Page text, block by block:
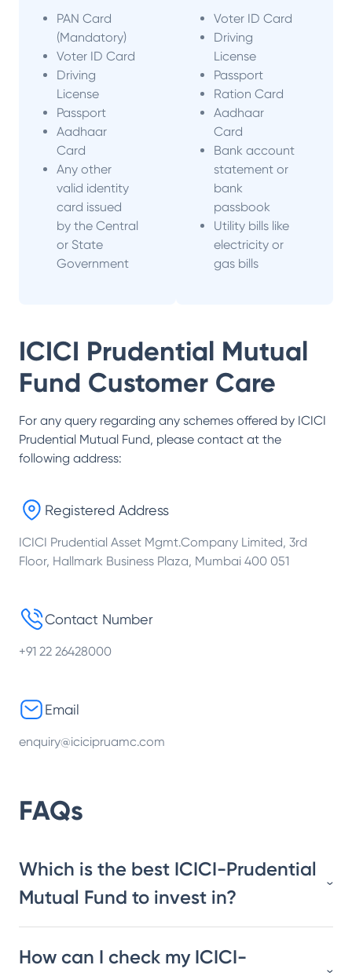
PAN Card
(Mandatory)
Voter ID Card
Driving
License
Passport
Aadhaar
Card
Any other
valid identity
card issued
by the Central
or State
Government
Voter ID Card
Driving
License
Passport
Ration Card
Aadhaar
Card
Bank account
statement or
bank
passbook
Utility bills like
electricity or
gas bills
ICICI Prudential Mutual
Fund Customer Care
For any query regarding any schemes offered by ICICI
Prudential Mutual Fund, please contact at the
following address:
Registered Address
ICICI Prudential Asset Mgmt.Company Limited, 3rd
Floor, Hallmark Business Plaza, Mumbai 400 051
Contact Number
+91 22 26428000
Email
enquiry@icicipruamc.com
FAQs
Which is the best ICICI-Prudential
Mutual Fund to invest in?
How can I check my ICICI-